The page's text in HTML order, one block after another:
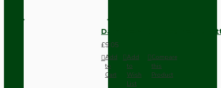
Dark Brown Surface Mount
£9.05
Add
to
Cart
Add
to
Wish
List
Compare
this
Product